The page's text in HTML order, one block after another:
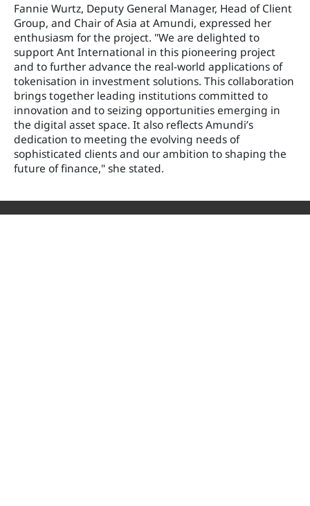
Fannie Wurtz, Deputy General Manager, Head of Client
Group, and Chair of Asia at Amundi, expressed her
enthusiasm for the project. "We are delighted to
support Ant International in this pioneering project
and to further advance the real-world applications of
tokenisation in investment solutions. This collaboration
brings together leading institutions committed to
innovation and to seizing opportunities emerging in
the digital asset space. It also reflects Amundi’s
dedication to meeting the evolving needs of
sophisticated clients and our ambition to shaping the
future of finance," she stated.